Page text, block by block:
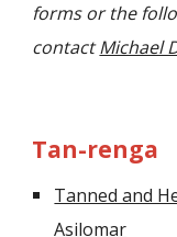
forms or the
contact Michael
Tan-renga
Tanned and
Asilomar